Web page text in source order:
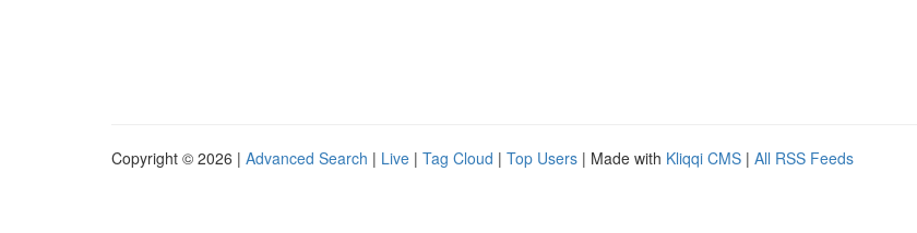
Copyright © 2026 | Advanced Search | Live | Tag Cloud | Top Users | Made with Kliqqi CMS | All RSS Feeds